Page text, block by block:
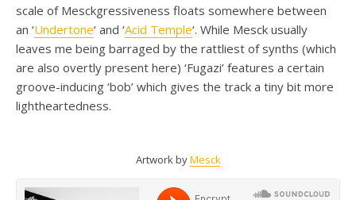
scale of Mesckgressiveness floats somewhere between
an ‘Undertone‘ and ‘Acid Temple‘. While Mesck usually
leaves me being barraged by the rattliest of synths (which
are also overtly present here) ‘Fugazi’ features a certain
groove-inducing ‘bob’ which gives the track a tiny bit more
lightheartedness.
Artwork byMesck